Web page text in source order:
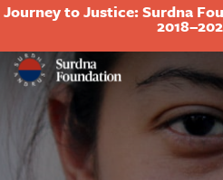
Journey to Justice: Surdna